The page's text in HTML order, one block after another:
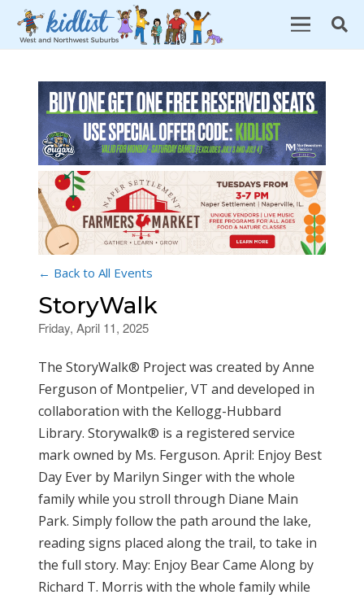
← Back to All Events
StoryWalk
Friday, April 11, 2025
The StoryWalk® Project was created by Anne
Ferguson of Montpelier, VT and developed in
collaboration with the Kellogg-Hubbard
Library. Storywalk® is a registered service
mark owned by Ms. Ferguson. April: Enjoy Best
Day Ever by Marilyn Singer with the whole
family while you stroll through Diane Main
Park. Simply follow the path around the lake,
reading signs placed along the trail, to take in
the full story. May: Enjoy Bear Came Along by
Richard T. Morris with the whole family while